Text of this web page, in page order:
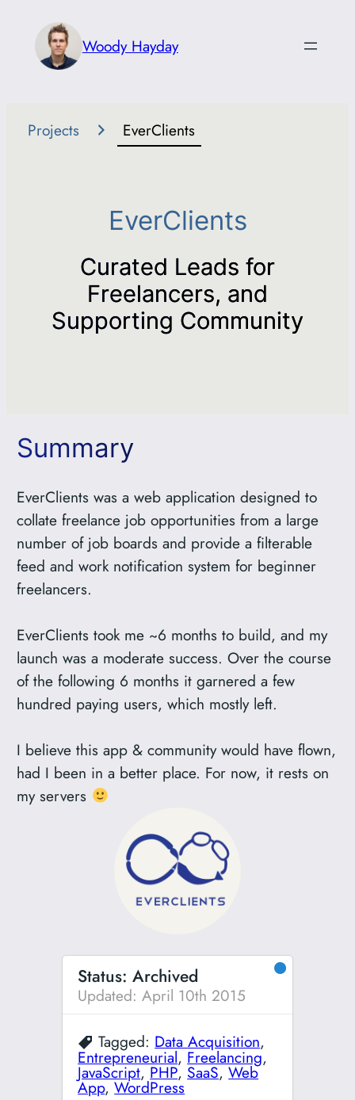
content
Woody Hayday
Projects EverClients
EverClients
Curated Leads for
Freelancers, and
Supporting Community
Summary
EverClients was a web application designed to
collate freelance job opportunities from a large
number of job boards and provide a filterable
feed and work notification system for beginner
freelancers.
EverClients took me ~6 months to build, and my
launch was a moderate success. Over the course
of the following 6 months it garnered a few
hundred paying users, which mostly left.
I believe this app & community would have flown,
had I been in a better place. For now, it rests on
my servers
●
Status: Archived
Updated: April 10th 2015
Tagged: Data Acquisition,
Entrepreneurial, Freelancing,
JavaScript, PHP, SaaS,Web
App,WordPress